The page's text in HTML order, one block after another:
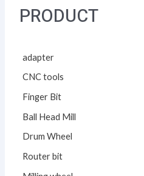
PRODUCT
adapter
CNC tools
Finger Bit
Ball Head Mill
Drum Wheel
Router bit